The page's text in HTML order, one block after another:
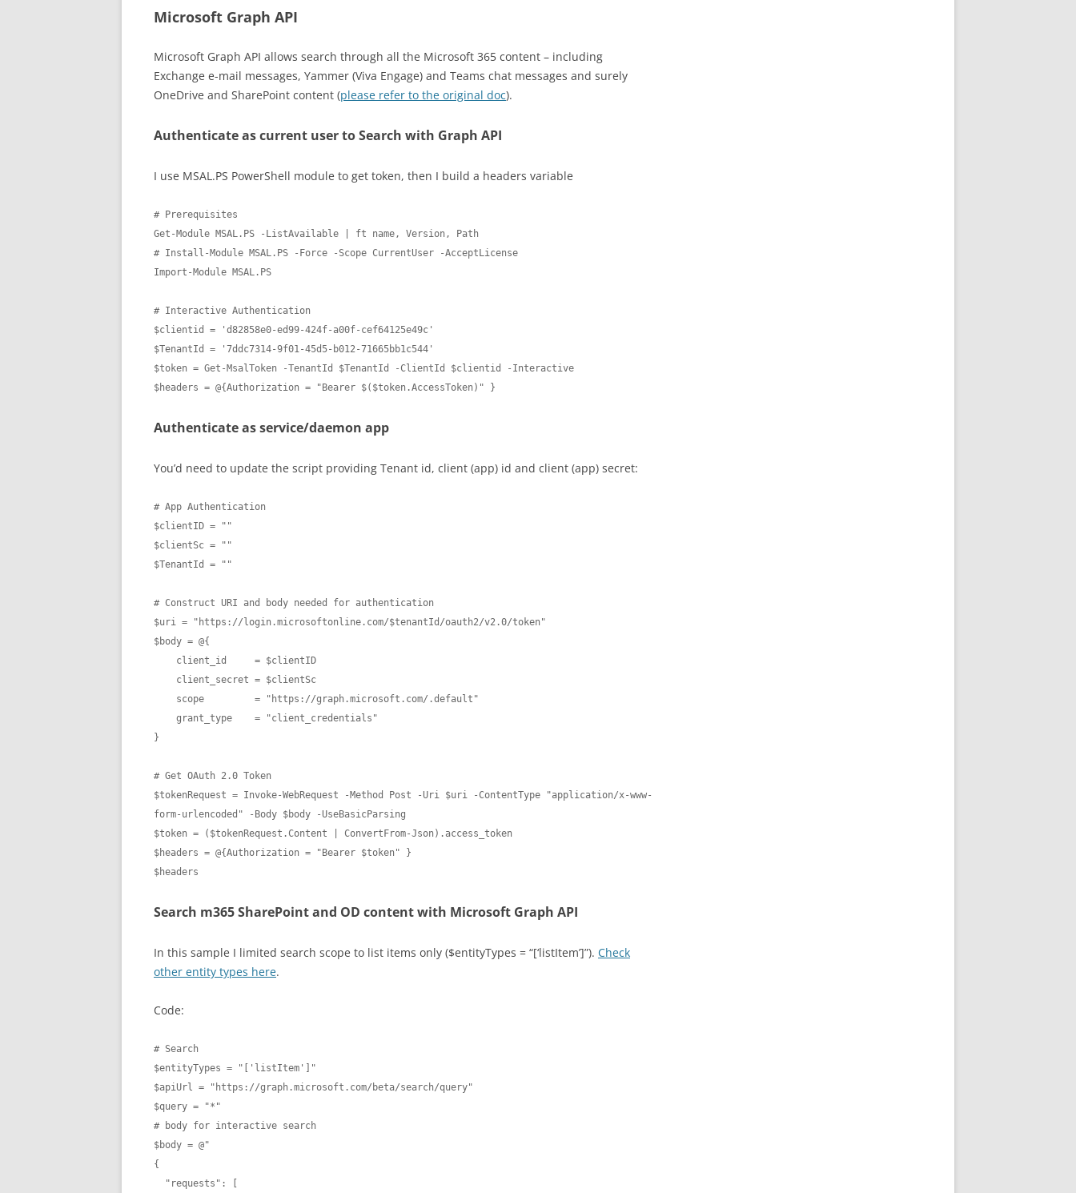
Microsoft Graph API
Microsoft Graph API allows search through all the Microsoft 365 content – including
Exchange e-mail messages, Yammer (Viva Engage) and Teams chat messages and surely
OneDrive and SharePoint content (please refer to the original doc).
Authenticate as current user to Search with Graph API
I use MSAL.PS PowerShell module to get token, then I build a headers variable
# Prerequisites
Get-Module MSAL.PS -ListAvailable | ft name, Version, Path
# Install-Module MSAL.PS -Force -Scope CurrentUser -AcceptLicense
Import-Module MSAL.PS
# Interactive Authentication
$clientid = 'd82858e0-ed99-424f-a00f-cef64125e49c'
$TenantId = '7ddc7314-9f01-45d5-b012-71665bb1c544'
$token = Get-MsalToken -TenantId $TenantId -ClientId $clientid -Interactive
$headers = @{Authorization = "Bearer $($token.AccessToken)" }
Authenticate as service/daemon app
You’d need to update the script providing Tenant id, client (app) id and client (app) secret:
# App Authentication
$clientID = ""
$clientSc = ""
$TenantId = ""
# Construct URI and body needed for authentication
$uri = "https://login.microsoftonline.com/$tenantId/oauth2/v2.0/token"
$body = @{
}
# Get OAuth 2.0 Token
$tokenRequest = Invoke-WebRequest -Method Post -Uri $uri -ContentType "application/x-www-
form-urlencoded" -Body $body -UseBasicParsing
$token = ($tokenRequest.Content | ConvertFrom-Json).access_token
$headers = @{Authorization = "Bearer $token" }
$headers
Search m365 SharePoint and OD content with Microsoft Graph API
In this sample I limited search scope to list items only ($entityTypes = “[‘listItem’]”). Check
other entity types here.
Code:
# Search
$entityTypes = "['listItem']"
$apiUrl = "https://graph.microsoft.com/beta/search/query"
$query = "*"
# body for interactive search
$body = @"
{